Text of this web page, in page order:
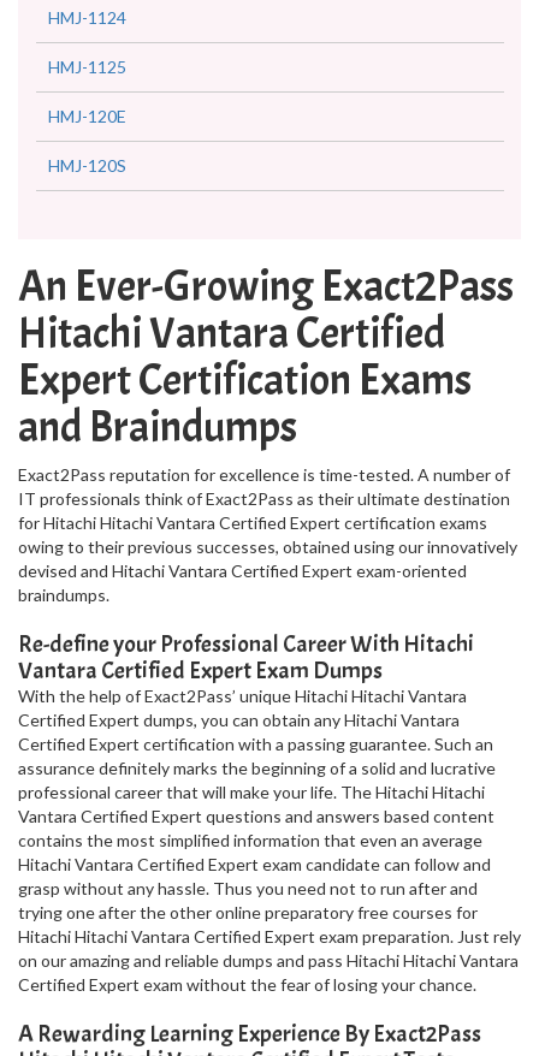
HMJ-1124
HMJ-1125
HMJ-120E
HMJ-120S
An Ever-Growing Exact2Pass
Hitachi Vantara Certified
Expert Certification Exams
and Braindumps
Exact2Pass reputation for excellence is time-tested. A number of
IT professionals think of Exact2Pass as their ultimate destination
for Hitachi Hitachi Vantara Certified Expert certification exams
owing to their previous successes, obtained using our innovatively
devised and Hitachi Vantara Certified Expert exam-oriented
braindumps.
Re-define your Professional Career With Hitachi
Vantara Certified Expert Exam Dumps
With the help of Exact2Pass’ unique Hitachi Hitachi Vantara
Certified Expert dumps, you can obtain any Hitachi Vantara
Certified Expert certification with a passing guarantee. Such an
assurance definitely marks the beginning of a solid and lucrative
professional career that will make your life. The Hitachi Hitachi
Vantara Certified Expert questions and answers based content
contains the most simplified information that even an average
Hitachi Vantara Certified Expert exam candidate can follow and
grasp without any hassle. Thus you need not to run after and
trying one after the other online preparatory free courses for
Hitachi Hitachi Vantara Certified Expert exam preparation. Just rely
on our amazing and reliable dumps and pass Hitachi Hitachi Vantara
Certified Expert exam without the fear of losing your chance.
A Rewarding Learning Experience By Exact2Pass